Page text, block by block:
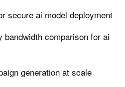
secure ai model deployment
bandwidth comparison for ai
generation at scale